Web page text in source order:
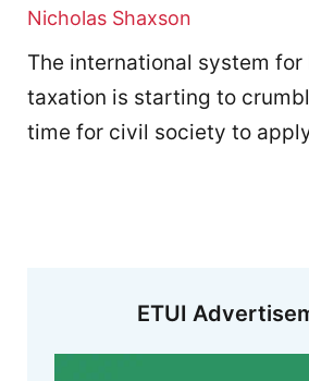
Nicholas Shaxson
The international system for
taxation is starting to
time for civil society to
ETUI